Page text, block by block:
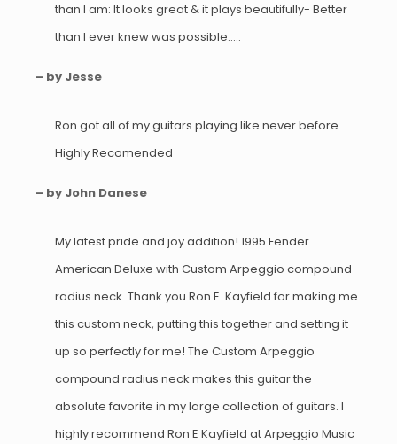
than I am: It looks great & it plays beautifully- Better
than I ever knew was possible…..
– by Jesse
Ron got all of my guitars playing like never before.
Highly Recomended
– by John Danese
My latest pride and joy addition! 1995 Fender
American Deluxe with Custom Arpeggio compound
radius neck. Thank you Ron E. Kayfield for making me
this custom neck, putting this together and setting it
up so perfectly for me! The Custom Arpeggio
compound radius neck makes this guitar the
absolute favorite in my large collection of guitars. I
highly recommend Ron E Kayfield at Arpeggio Music